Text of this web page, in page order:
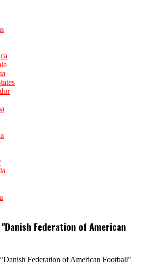
Federation of American
Federation of American Football"